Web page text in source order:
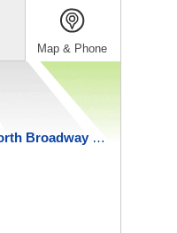
Map & Phone
Get Directions to 5630 North Broadway Street